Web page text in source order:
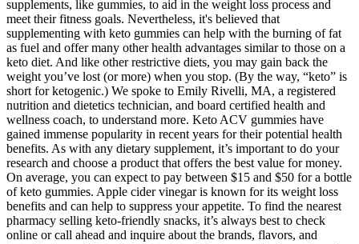
supplements, like gummies, to aid in the weight loss process and
meet their fitness goals. Nevertheless, it's believed that
supplementing with keto gummies can help with the burning of fat
as fuel and offer many other health advantages similar to those on a
keto diet. And like other restrictive diets, you may gain back the
weight you’ve lost (or more) when you stop. (By the way, “keto” is
short for ketogenic.) We spoke to Emily Rivelli, MA, a registered
nutrition and dietetics technician, and board certified health and
wellness coach, to understand more. Keto ACV gummies have
gained immense popularity in recent years for their potential health
benefits. As with any dietary supplement, it’s important to do your
research and choose a product that offers the best value for money.
On average, you can expect to pay between $15 and $50 for a bottle
of keto gummies. Apple cider vinegar is known for its weight loss
benefits and can help to suppress your appetite. To find the nearest
pharmacy selling keto-friendly snacks, it’s always best to check
online or call ahead and inquire about the brands, flavors, and